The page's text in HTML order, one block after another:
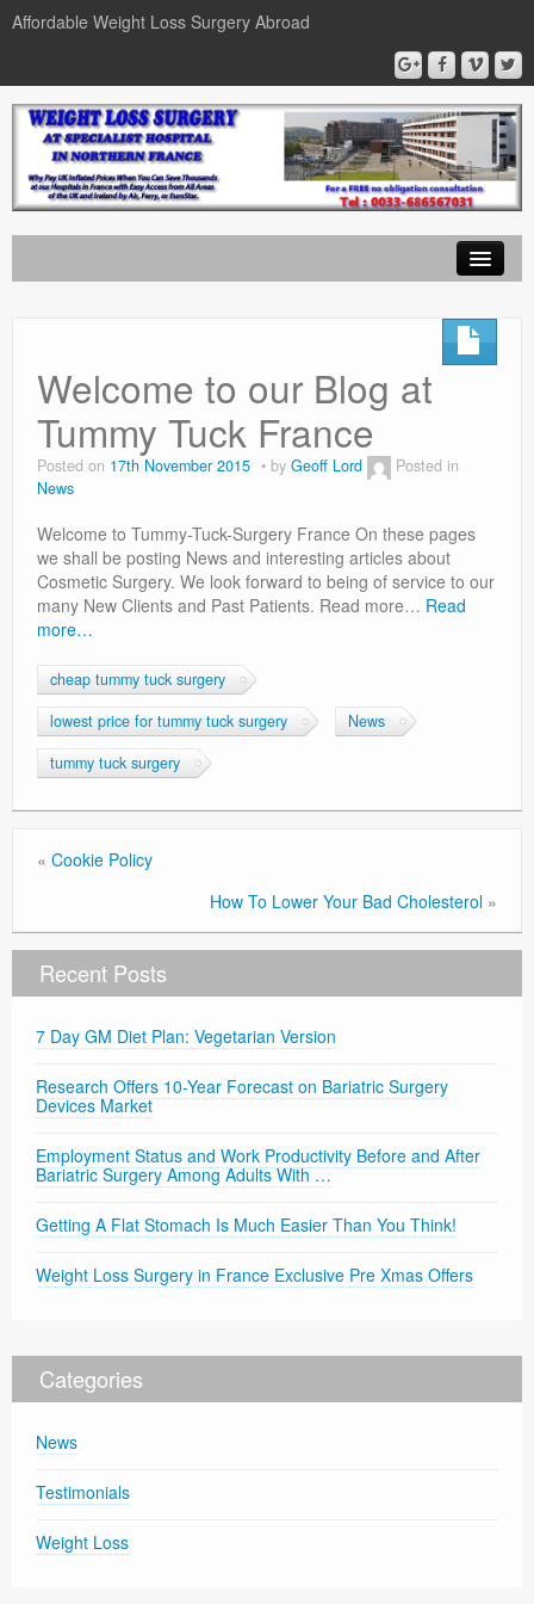
Affordable Weight Loss Surgery Abroad
Gastric Bypass
Gastric Sleeve
News
Privacy Policy
Welcome to our Blog at
Tummy Tuck France
Posted on 17th November 2015 by Geoff Lord
Posted in
News
Welcome to Tummy-Tuck-Surgery France On these pages
we shall be posting News and interesting articles about
Cosmetic Surgery. We look forward to being of service to our
many New Clients and Past Patients. Read more… Read
more…
cheap tummy tuck surgery
lowest price for tummy tuck surgery
News
tummy tuck surgery
« Cookie Policy
How To Lower Your Bad Cholesterol »
Recent Posts
7 Day GM Diet Plan: Vegetarian Version
Research Offers 10-Year Forecast on Bariatric Surgery
Devices Market
Employment Status and Work Productivity Before and After
Bariatric Surgery Among Adults With …
Getting A Flat Stomach Is Much Easier Than You Think!
Weight Loss Surgery in France Exclusive Pre Xmas Offers
Categories
News
Testimonials
Weight Loss